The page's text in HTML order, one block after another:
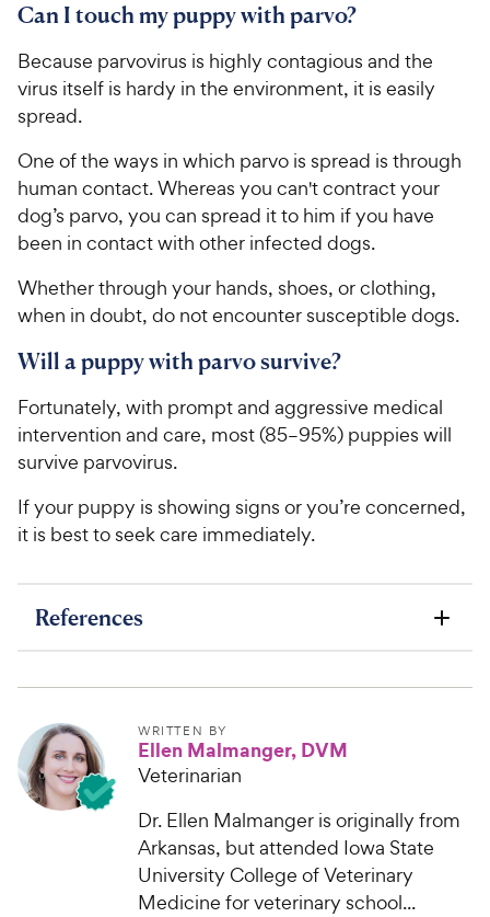
Can I touch my puppy with parvo?
Because parvovirus is highly contagious and the
virus itself is hardy in the environment, it is easily
spread.
One of the ways in which parvo is spread is through
human contact. Whereas you can't contract your
dog’s parvo, you can spread it to him if you have
been in contact with other infected dogs.
Whether through your hands, shoes, or clothing,
when in doubt, do not encounter susceptible dogs.
Will a puppy with parvo survive?
Fortunately, with prompt and aggressive medical
intervention and care, most (85–95%) puppies will
survive parvovirus.
If your puppy is showing signs or you’re concerned,
it is best to seek care immediately.
References
WRITTEN BY
Ellen Malmanger, DVM
Veterinarian
Dr. Ellen Malmanger is originally from
Arkansas, but attended Iowa State
University College of Veterinary
Medicine for veterinary school...